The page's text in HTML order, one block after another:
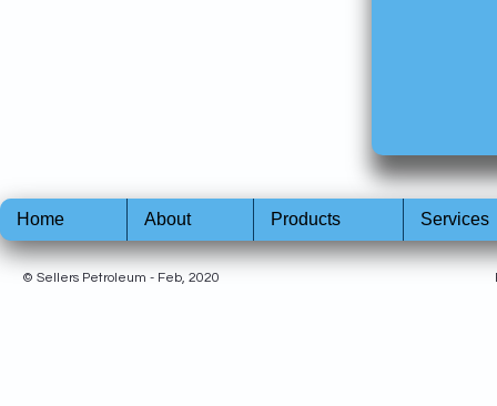
Home About Products Services
© Sellers Petroleum - Feb, 2020